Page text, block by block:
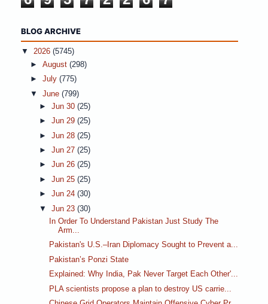
BLOG ARCHIVE
▼ 2026 (5745)
►August(298)
►July(775)
▼June(799)
►Jun 30(25)
►Jun 29(25)
►Jun 28(25)
►Jun 27(25)
►Jun 26(25)
►Jun 25(25)
►Jun 24(30)
▼Jun 23(30)
In Order To Understand Pakistan Just Study The
Arm...
Pakistan's U.S.–Iran Diplomacy Sought to Prevent a...
Pakistan’s Ponzi State
Explained: Why India, Pak Never Target Each Other'...
PLA scientists propose a plan to destroy US carrie...